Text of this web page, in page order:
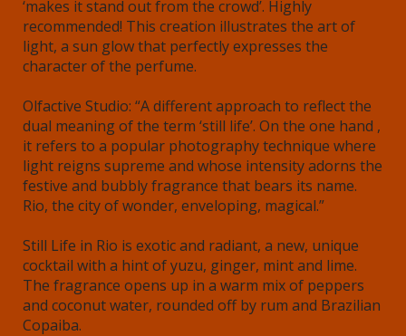
‘makes it stand out from the crowd’. Highly
recommended! This creation illustrates the art of
light, a sun glow that perfectly expresses the
character of the perfume.
Olfactive Studio: “A different approach to reflect the
dual meaning of the term ‘still life’. On the one hand ,
it refers to a popular photography technique where
light reigns supreme and whose intensity adorns the
festive and bubbly fragrance that bears its name.
Rio, the city of wonder, enveloping, magical.”
Still Life in Rio is exotic and radiant, a new, unique
cocktail with a hint of yuzu, ginger, mint and lime.
The fragrance opens up in a warm mix of peppers
and coconut water, rounded off by rum and Brazilian
Copaiba.